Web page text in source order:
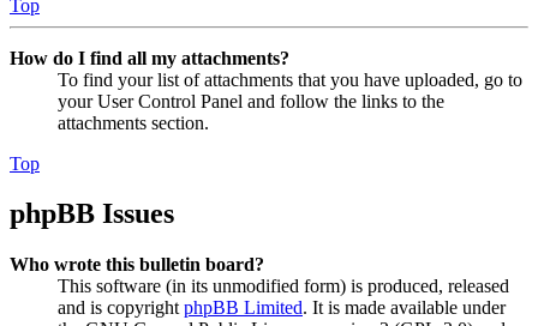
Top
How do I find all my attachments?
To find your list of attachments that you have uploaded, go to
your User Control Panel and follow the links to the
attachments section.
Top
phpBB Issues
Who wrote this bulletin board?
This software (in its unmodified form) is produced, released
and is copyright phpBB Limited. It is made available under